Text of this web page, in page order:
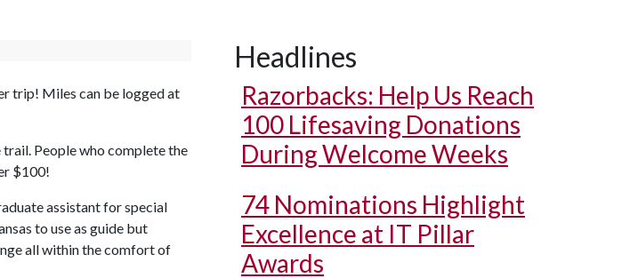
trip! Miles can be logged at
trail. People who complete the
$100!
assistant for special
to use as guide but
all within the comfort of
Headlines
Razorbacks: Help Us Reach
100 Lifesaving Donations
During Welcome Weeks
74 Nominations Highlight
Excellence at IT Pillar
Awards